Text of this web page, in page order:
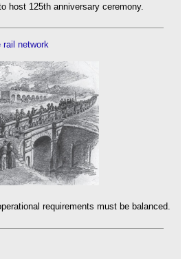
host 125th anniversary ceremony.
rail network
requirements must be balanced.